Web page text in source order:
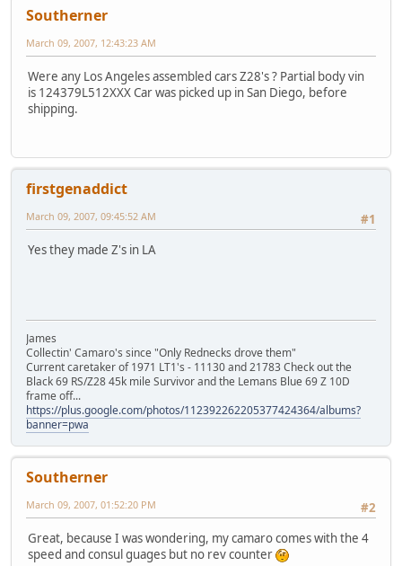
Southerner
March 09, 2007, 12:43:23 AM
Were any Los Angeles assembled cars Z28's ? Partial body vin
is 124379L512XXX Car was picked up in San Diego, before
shipping.
firstgenaddict
#1
March 09, 2007, 09:45:52 AM
Yes they made Z's in LA
James
Collectin' Camaro's since "Only Rednecks drove them"
Current caretaker of 1971 LT1's - 11130 and 21783 Check out the
Black 69 RS/Z28 45k mile Survivor and the Lemans Blue 69 Z 10D
frame off...
https://plus.google.com/photos/112392262205377424364/albums?
banner=pwa
Southerner
#2
March 09, 2007, 01:52:20 PM
Great, because I was wondering, my camaro comes with the 4
speed and consul guages but no rev counter